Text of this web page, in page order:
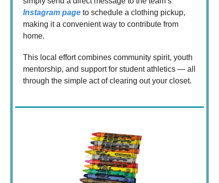
Instagram page to schedule a clothing pickup,
making it a convenient way to contribute from
home.
This local effort combines community spirit, youth
mentorship, and support for student athletics — all
through the simple act of clearing out your closet.